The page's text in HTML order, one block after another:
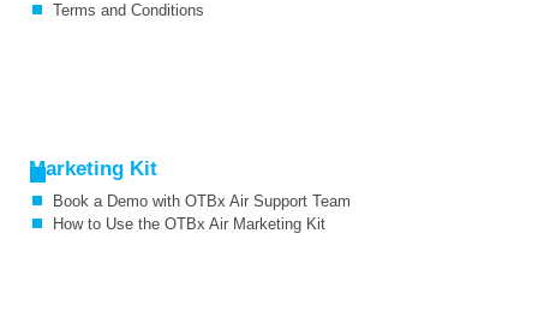
Terms and Conditions
Marketing Kit
Book a Demo with OTBx Air Support Team
How to Use the OTBx Air Marketing Kit